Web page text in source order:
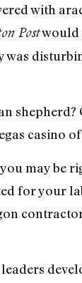
with
Postwould
casino
may be
for your